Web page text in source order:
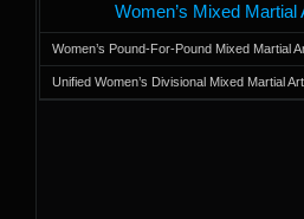
Women’s Mixed Martial
Women’s Pound-For-Pound Mixed Martial
Unified Women’s Divisional Mixed Martial